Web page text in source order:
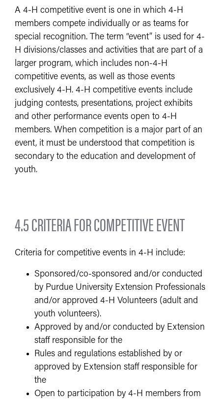
A 4-H competitive event is one in which 4-H
members compete individually or as teams for
special recognition. The term “event” is used for 4-
H divisions/classes and activities that are part of a
larger program, which includes non-4-H
competitive events, as well as those events
exclusively 4-H. 4-H competitive events include
judging contests, presentations, project exhibits
and other performance events open to 4-H
members. When competition is a major part of an
event, it must be understood that competition is
secondary to the education and development of
youth.
4.5 CRITERIA FOR COMPETITIVE EVENT
Criteria for competitive events in 4-H include:
Sponsored/co-sponsored and/or conducted
by Purdue University Extension Professionals
and/or approved 4-H Volunteers (adult and
youth volunteers).
Approved by and/or conducted by Extension
staff responsible for the
Rules and regulations established by or
approved by Extension staff responsible for
the
Open to participation by 4-H members from